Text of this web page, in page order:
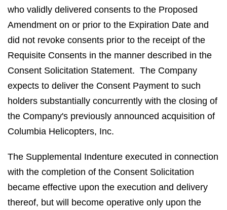
who validly delivered consents to the Proposed
Amendment on or prior to the Expiration Date and
did not revoke consents prior to the receipt of the
Requisite Consents in the manner described in the
Consent Solicitation Statement. The Company
expects to deliver the Consent Payment to such
holders substantially concurrently with the closing of
the Company's previously announced acquisition of
Columbia Helicopters, Inc.
The Supplemental Indenture executed in connection
with the completion of the Consent Solicitation
became effective upon the execution and delivery
thereof, but will become operative only upon the